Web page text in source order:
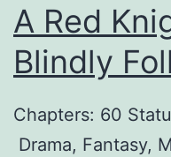
o
d
g
e
A Red
Blindly
Chapters: 60
Drama, Fantasy,